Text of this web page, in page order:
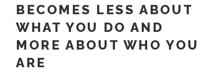
Difference”
BECOMES LESS ABOUT
WHAT YOU DO AND
MORE ABOUT WHO YOU
ARE